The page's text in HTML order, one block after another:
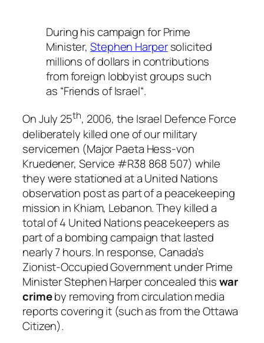
During his campaign for Prime
Minister,Stephen Harpersolicited
millions of dollars in contributions
from foreign lobbyist groups such
as “Friends of Israel“.
On July 25th, 2006, the Israel Defence Force
deliberately killed one of our military
servicemen (Major Paeta Hess-von
Kruedener, Service #R38 868 507) while
they were stationed at a United Nations
observation post as part of a peacekeeping
mission in Khiam, Lebanon. They killed a
total of 4 United Nations peacekeepers as
part of a bombing campaign that lasted
nearly 7 hours. In response, Canada’s
Zionist-Occupied Government under Prime
Minister Stephen Harper concealed thiswar
crimeby removing from circulation media
reports covering it (such as from the Ottawa
Citizen).